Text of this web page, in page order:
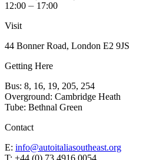
12:00 ⏤ 17:00
Visit
44 Bonner Road, London E2 9JS
Getting Here
Bus: 8, 16, 19, 205, 254
Overground: Cambridge Heath
Tube: Bethnal Green
Contact
E: info@autoitaliasoutheast.org
T: +44 (0) 73 4916 0054